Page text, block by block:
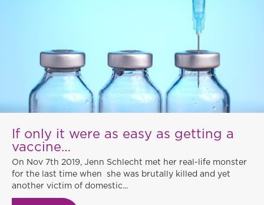
If only it were as easy as getting a
vaccine…
On Nov 7th 2019, Jenn Schlecht met her real-life monster
for the last time when she was brutally killed and yet
another victim of domestic...